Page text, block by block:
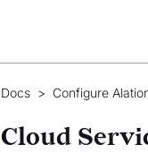
Docs > Configure
Cloud